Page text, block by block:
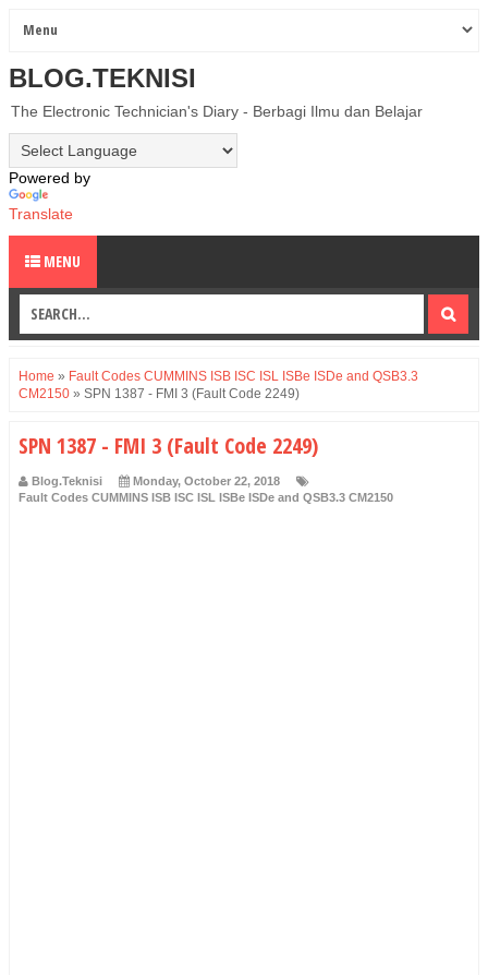
BLOG.TEKNISI
The Electronic Technician's Diary - Berbagi Ilmu dan Belajar
Powered by
Translate
MENU
Home » Fault Codes CUMMINS ISB ISC ISL ISBe ISDe and QSB3.3
CM2150 » SPN 1387 - FMI 3 (Fault Code 2249)
SPN 1387 - FMI 3 (Fault Code 2249)
Blog.Teknisi
Monday, October 22, 2018
Fault Codes CUMMINS ISB ISC ISL ISBe ISDe and QSB3.3 CM2150